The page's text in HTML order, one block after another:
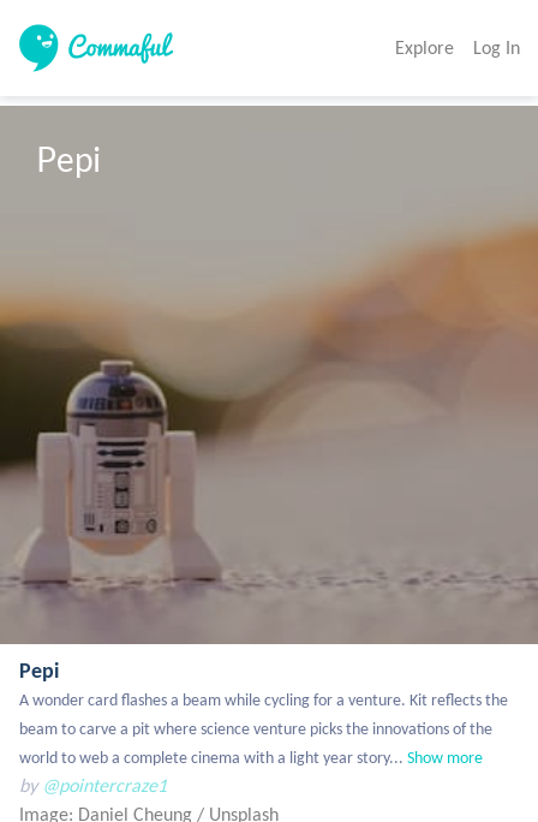
Explore Log In
Pepi
Pepi
A wonder card flashes a beam while cycling for a venture. Kit reflects the
beam to carve a pit where science venture picks the innovations of the
world to web a complete cinema with a light year story... Show more
by @pointercraze1
Image: Daniel Cheung / Unsplash